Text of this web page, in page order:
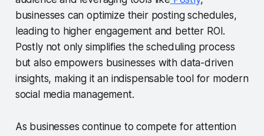
businesses can optimize their posting schedules,
leading to higher engagement and better ROI.
Postly not only simplifies the scheduling process
but also empowers businesses with data-driven
insights, making it an indispensable tool for modern
social media management.
As businesses continue to compete for attention